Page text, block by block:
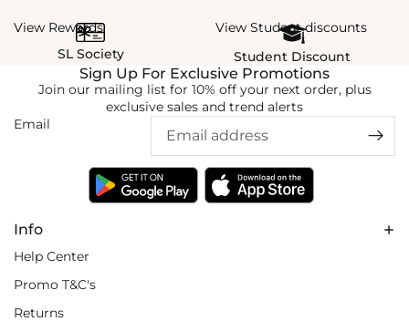
View Rewards
SL Society
View Student discounts
Student Discount
Info
Help Center
Promo T&C's
Returns
Sign Up For Exclusive Promotions
Join our mailing list for 10% off your next order, plus
exclusive sales and trend alerts
Email